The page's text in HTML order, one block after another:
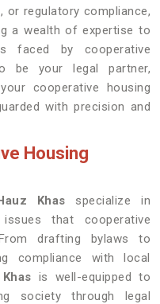
or regulatory compliance,
a wealth of expertise to
faced by cooperative
be your legal partner,
cooperative housing
with precision and
Housing
Khas specialize in
that cooperative
drafting bylaws to
compliance with local
is well-equipped to
society through legal